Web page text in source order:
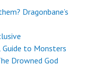
Dragonbane’s
to Monsters
Drowned God